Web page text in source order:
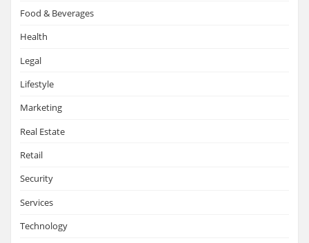
Food & Beverages
Health
Legal
Lifestyle
Marketing
Real Estate
Retail
Security
Services
Technology